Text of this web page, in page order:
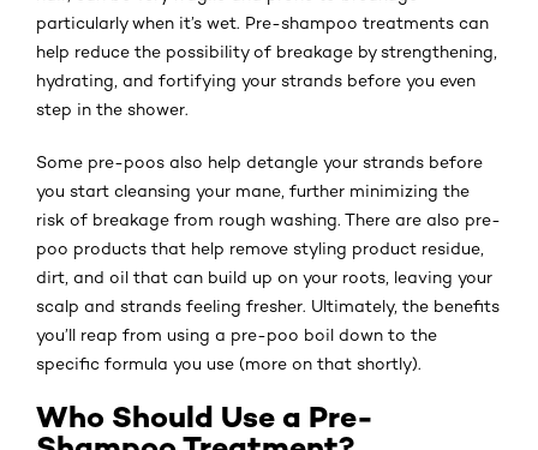
particularly when it’s wet. Pre-shampoo treatments can
help reduce the possibility of breakage by strengthening,
hydrating, and fortifying your strands before you even
step in the shower.
Some pre-poos also help detangle your strands before
you start cleansing your mane, further minimizing the
risk of breakage from rough washing. There are also pre-
poo products that help remove styling product residue,
dirt, and oil that can build up on your roots, leaving your
scalp and strands feeling fresher. Ultimately, the benefits
you’ll reap from using a pre-poo boil down to the
specific formula you use (more on that shortly).
Who Should Use a Pre-